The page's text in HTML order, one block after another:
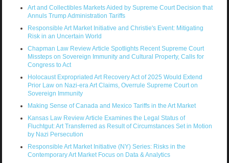
Art and Collectibles Markets Aided by Supreme Court Decision that
Annuls Trump Administration Tariffs
Responsible Art Market Initiative and Christie's Event: Mitigating
Risk in an Uncertain World
Chapman Law Review Article Spotlights Recent Supreme Court
Missteps on Sovereign Immunity and Cultural Property, Calls for
Congress to Act
Holocaust Expropriated Art Recovery Act of 2025 Would Extend
Prior Law on Nazi-era Art Claims, Overrule Supreme Court on
Sovereign Immunity
Making Sense of Canada and Mexico Tariffs in the Art Market
Kansas Law Review Article Examines the Legal Status of
Fluchtgut: Art Transferred as Result of Circumstances Set in Motion
by Nazi Persecution
Responsible Art Market Initiative (NY) Series: Risks in the
Contemporary Art Market Focus on Data & Analytics